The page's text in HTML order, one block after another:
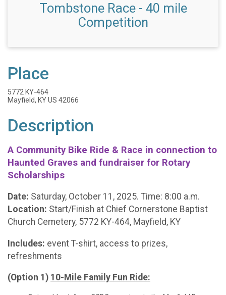
Tombstone Race - 40 mile
Competition
Place
5772 KY-464
Mayfield, KY US 42066
Description
A Community Bike Ride & Race in connection to
Haunted Graves and fundraiser for Rotary
Scholarships
Date: Saturday, October 11, 2025. Time: 8:00 a.m.
Location: Start/Finish at Chief Cornerstone Baptist
Church Cemetery, 5772 KY-464, Mayfield, KY
Includes: event T-shirt, access to prizes,
refreshments
(Option 1) 10-Mile Family Fun Ride: